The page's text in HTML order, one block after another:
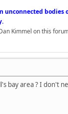
unconnected bodies
Kimmel on this
bay area ? I don't